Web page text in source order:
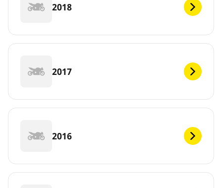
2018
2017
2016